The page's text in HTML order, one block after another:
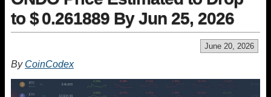
to $ 0.261889 By Jun 25, 2026
June 20, 2026
By CoinCodex